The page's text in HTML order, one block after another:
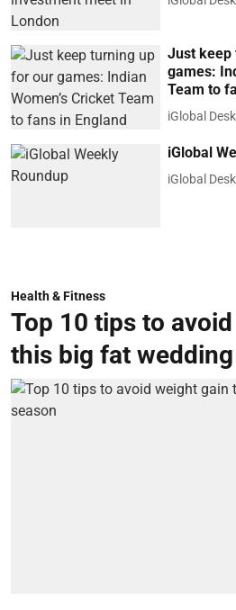
Just keep
games:
Team to
iGlobal Desk
iGlobal
iGlobal Desk
Health & Fitness
Top 10 tips to
this big fat